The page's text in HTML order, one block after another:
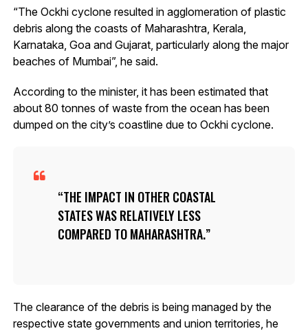
“The Ockhi cyclone resulted in agglomeration of plastic
debris along the coasts of Maharashtra, Kerala,
Karnataka, Goa and Gujarat, particularly along the major
beaches of Mumbai”, he said.
According to the minister, it has been estimated that
about 80 tonnes of waste from the ocean has been
dumped on the city’s coastline due to Ockhi cyclone.
THE IMPACT IN OTHER COASTAL
STATES WAS RELATIVELY LESS
COMPARED TO MAHARASHTRA.
The clearance of the debris is being managed by the
respective state governments and union territories, he